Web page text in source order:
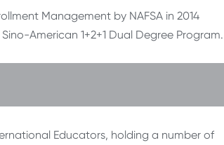
Management by NAFSA in 2014
American 1+2+1 Dual Degree Program.
Educators, holding a number of